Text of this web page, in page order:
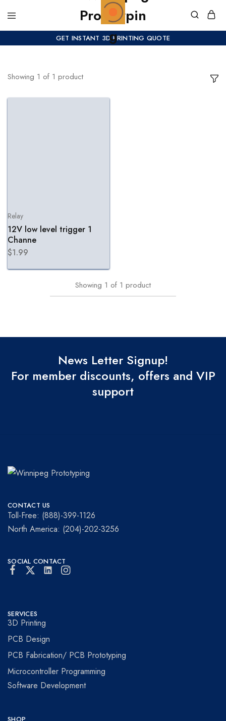
GET INSTANT 3D PRINTING QUOTE
Showing 1 of 1 product
Relay
12V low level trigger 1
Channe
$1.99
Showing 1 of 1 product
News Letter Signup!
For member discounts, offers and VIP
support
Prototyping
for
visionaries!
CONTACT US
Toll-Free: (888)-399-1126
North America: (204)-202-3256
SOCIAL CONTACT
SERVICES
3D Printing
PCB Design
PCB Fabrication/ PCB Prototyping
Microcontroller Programming
Software Development